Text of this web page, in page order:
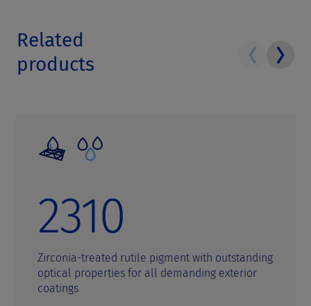
Related
products
2310
Zirconia-treated rutile pigment with outstanding
optical properties for all demanding exterior
coatings